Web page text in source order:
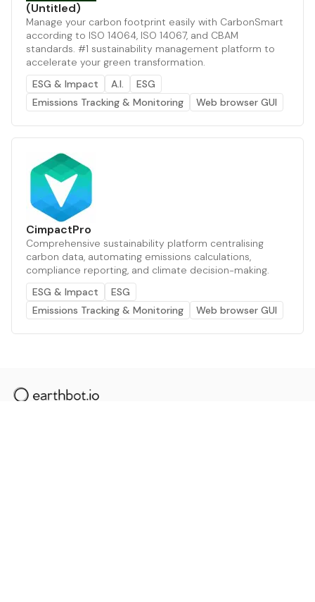
(Untitled)
Manage your carbon footprint easily with CarbonSmart
according to ISO 14064, ISO 14067, and CBAM
standards. #1 sustainability management platform to
accelerate your green transformation.
ESG & Impact
A.I.
ESG
Emissions Tracking & Monitoring
Web browser GUI
CimpactPro
Comprehensive sustainability platform centralising
carbon data, automating emissions calculations,
compliance reporting, and climate decision-making.
ESG & Impact
ESG
Emissions Tracking & Monitoring
Web browser GUI